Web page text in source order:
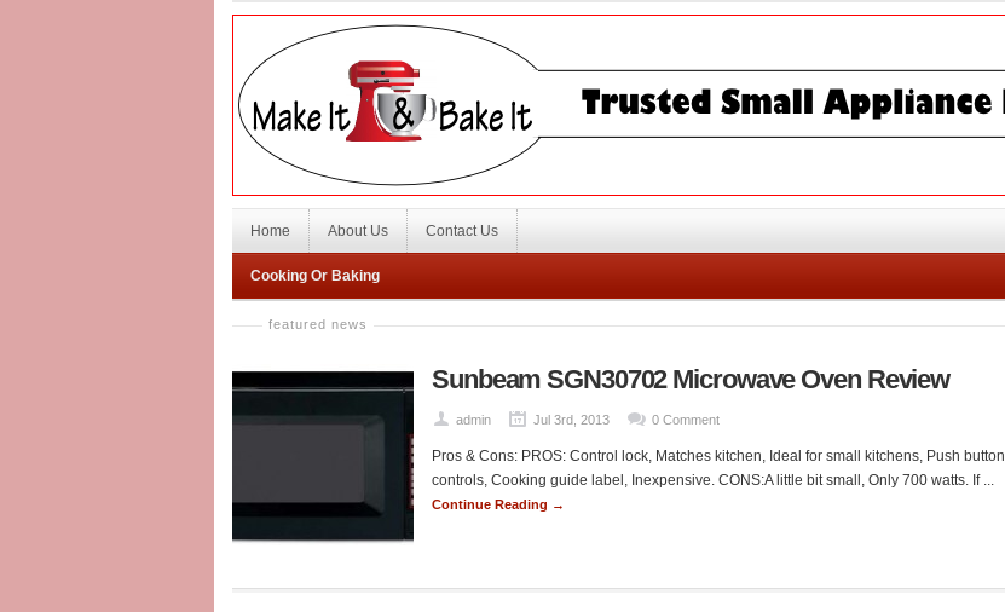
Home About Us Contact Us
Cooking Or Baking
featured news
Sunbeam SGN30702 Microwave Oven Review
admin Jul 3rd, 2013 0 Comment
Pros & Cons: PROS: Control lock, Matches kitchen, Ideal for small kitchens, Push button
controls, Cooking guide label, Inexpensive. CONS:A little bit small, Only 700 watts. If ...
Continue Reading →